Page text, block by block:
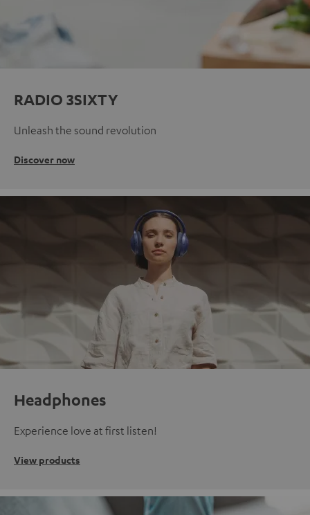
RADIO 3SIXTY
Unleash the sound revolution
Discover now
Headphones
Experience love at first listen!
View products